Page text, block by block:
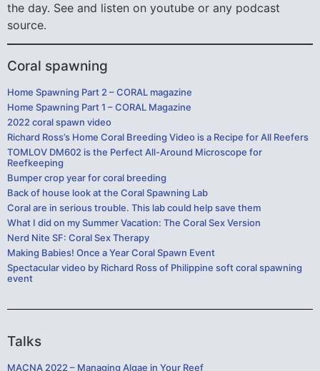
the day. See and listen on youtube or any podcast
source.
Coral spawning
Home Spawning Part 2 – CORAL magazine
Home Spawning Part 1 – CORAL Magazine
2022 coral spawn video
Richard Ross’s Home Coral Breeding Video is a Recipe for All Reefers
TOMLOV DM602 is the Perfect All-Around Microscope for
Reefkeeping
Bumper crop year for coral breeding
Back of house look at the Coral Spawning Lab
Coral are in serious trouble. This lab could help save them
What I did on my Summer Vacation: The Coral Sex Version
Nerd Nite SF: Coral Sex Therapy
Making Babies! Once a Year Coral Spawn Event
Spectacular video by Richard Ross of Philippine soft coral spawning
event
Talks
MACNA 2022 – Managing Algae in Your Reef